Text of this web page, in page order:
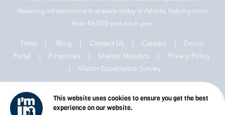
lifesaving infrastructure that exists today in Atlanta, helping more
than 46,000 pets each year.
Press Blog Contact Us| Careers|
Donor
Portal |
Financials| Shelter Statistics|
Privacy Policy
Visitor Experience Survey
This website uses cookies to ensure you get the best
experience on our website.